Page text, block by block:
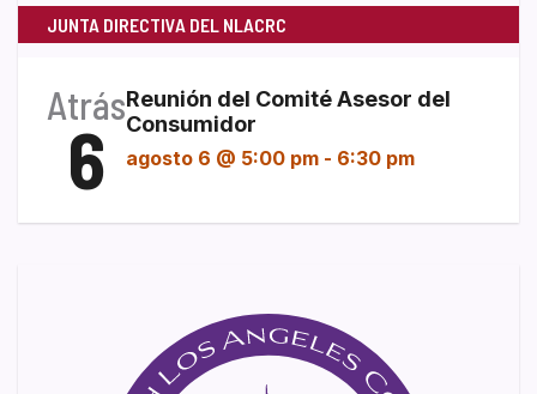
JUNTA DIRECTIVA DEL NLACRC
Atrás
6
Reunión del Comité Asesor del
Consumidor
agosto 6 @ 5:00 pm - 6:30 pm